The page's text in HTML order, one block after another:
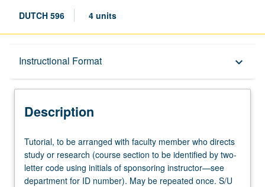
DUTCH 596 4 units
Instructional Format keyboard_arrow_down
Description
Description
Tutorial,
to
be
arranged
Tutorial, to be arranged with faculty member who directs
study or research (course section to be identified by two-
letter code using initials of sponsoring instructor—see
department for ID number). May be repeated once. S/U